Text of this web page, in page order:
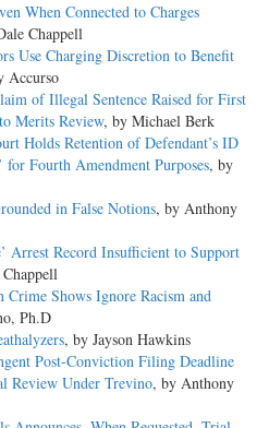
When Connected to Charges
Chappell
Use Charging Discretion to Benefit
Accurso
of Illegal Sentence Raised for First
Merits Review, by Michael Berk
Holds Retention of Defendant’s ID
for Fourth Amendment Purposes, by
in False Notions, by Anthony
Arrest Record Insufficient to Support
Shows Ignore Racism and
Ph.D
, by Jayson Hawkins
Post-Conviction Filing Deadline
Review Under Trevino, by Anthony